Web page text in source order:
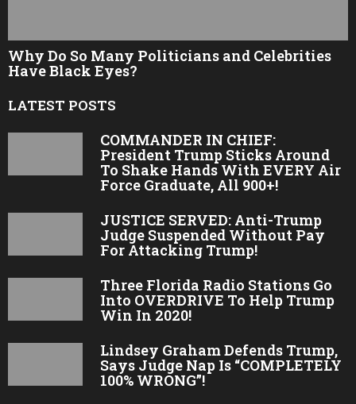
Why Do So Many Politicians and Celebrities
Have Black Eyes?
LATEST POSTS
COMMANDER IN CHIEF:
President Trump Sticks Around
To Shake Hands With EVERY Air
Force Graduate, All 900+!
JUSTICE SERVED: Anti-Trump
Judge Suspended Without Pay
For Attacking Trump!
Three Florida Radio Stations Go
Into OVERDRIVE To Help Trump
Win In 2020!
Lindsey Graham Defends Trump,
Says Judge Nap Is “COMPLETELY
100% WRONG”!